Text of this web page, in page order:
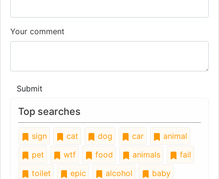
Your comment
Submit
Top searches
sign cat dog car
animal
pet
wtf food animals
fail
toilet
epic alcohol
baby